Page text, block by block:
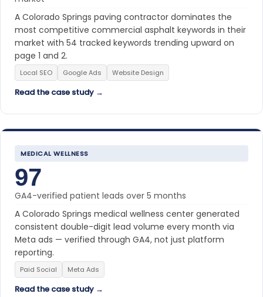
A Colorado Springs paving contractor dominates the
most competitive commercial asphalt keywords in their
market with 54 tracked keywords trending upward on
page 1 and 2.
Local SEO Google Ads Website Design
Read the case study →
MEDICAL WELLNESS
97
GA4-verified patient leads over 5 months
A Colorado Springs medical wellness center generated
consistent double-digit lead volume every month via
Meta ads — verified through GA4, not just platform
reporting.
Paid Social Meta Ads
Read the case study →